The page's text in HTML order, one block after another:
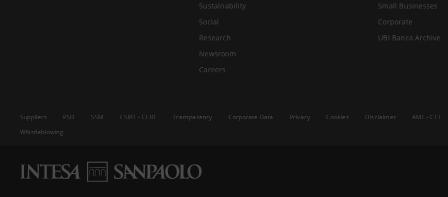
Sustainability
Social
Research
Newsroom
Careers
Small Businesses
Corporate
UBI Banca Archive
Suppliers PSD SSM CSIRT - CERT Transparency Corporate Data Privacy Cookies Disclaimer AML - CFT
Whistleblowing